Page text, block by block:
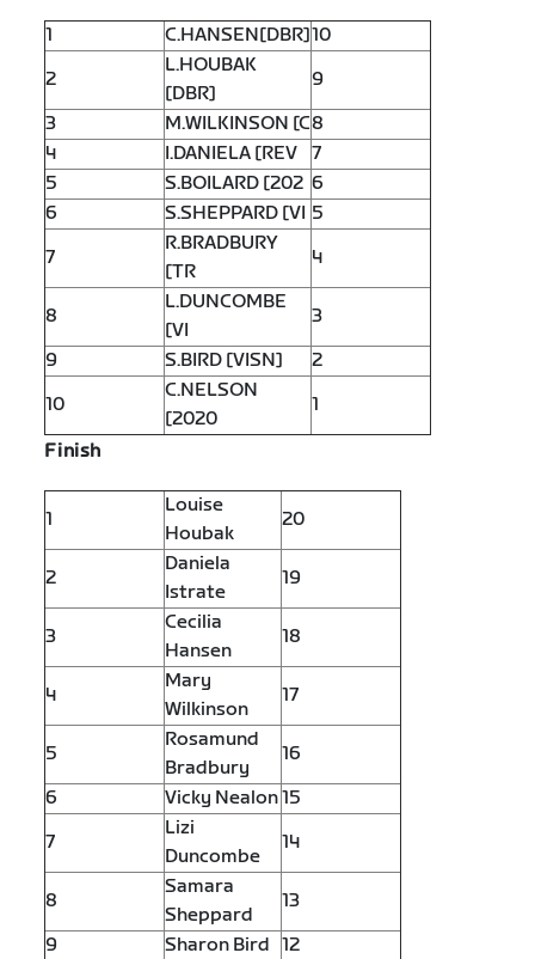
1 C.HANSEN[DBR]10
2
L.HOUBAK
[DBR]
9
3
M.WILKINSON [C8
4
I.DANIELA [REV
7
5
S.BOILARD [202 6
6
S.SHEPPARD [VI 5
7
R.BRADBURY
[TR
4
8
L.DUNCOMBE
[VI
3
9
S.BIRD [VISN]
2
10
C.NELSON
[2020
1
Finish
1
Louise
Houbak
20
2
Daniela
Istrate
19
3
Cecilia
Hansen
18
4
Mary
Wilkinson
17
5
Rosamund
Bradbury
16
6
Vicky Nealon15
7
Lizi
Duncombe
14
8
Samara
Sheppard
13
9
Sharon Bird 12